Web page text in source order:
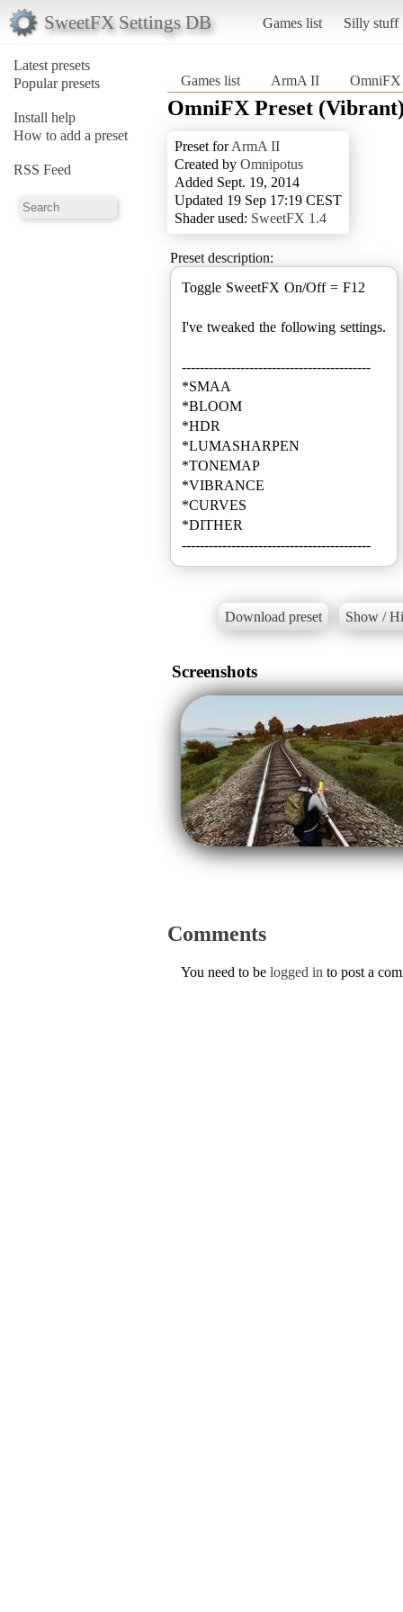
SweetFX Settings DB Games list Silly stuff
Latest presets
Popular presets
Install help
How to add a preset
RSS Feed
Games list ArmA II OmniFX
OmniFX Preset
Preset forArmA II
Created by Omnipotus
Added Sept. 19, 2014
Updated 19 Sep 17:19 CEST
Shader used: SweetFX 1.4
Preset description:
Toggle SweetFX On/Off = F12
I've tweaked the following settings.
------------------------------------------
*SMAA
*BLOOM
*HDR
*LUMASHARPEN
*TONEMAP
*VIBRANCE
*CURVES
*DITHER
------------------------------------------
Download preset Show /
Screenshots
Comments
You need to be logged in to post a